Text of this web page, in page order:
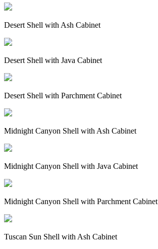
Desert Shell with Ash Cabinet
Desert Shell with Java Cabinet
Desert Shell with Parchment Cabinet
Midnight Canyon Shell with Ash Cabinet
Midnight Canyon Shell with Java Cabinet
Midnight Canyon Shell with Parchment Cabinet
Tuscan Sun Shell with Ash Cabinet